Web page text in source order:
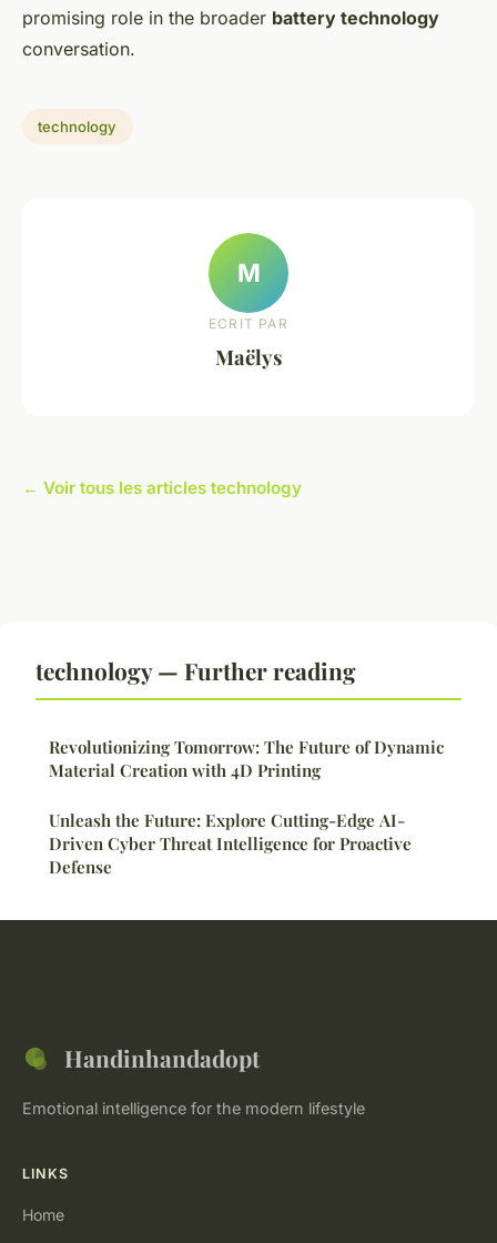
promising role in the broader battery technology
conversation.
technology
M
ECRIT PAR
Maëlys
← Voir tous les articles technology
technology — Further reading
Revolutionizing Tomorrow: The Future of Dynamic
Material Creation with 4D Printing
Unleash the Future: Explore Cutting-Edge AI-
Driven Cyber Threat Intelligence for Proactive
Defense
Handinhandadopt
Emotional intelligence for the modern lifestyle
LINKS
Home